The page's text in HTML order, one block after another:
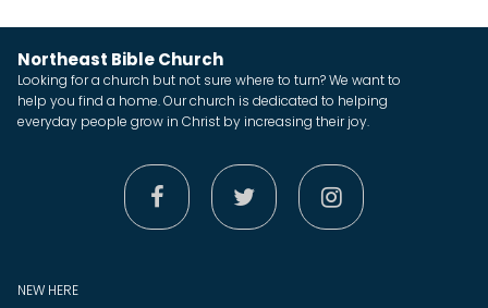
Northeast Bible Church
Looking for a church but not sure where to turn? We want to
help you find a home. Our church is dedicated to helping
everyday people grow in Christ by increasing their joy.
  
NEW HERE